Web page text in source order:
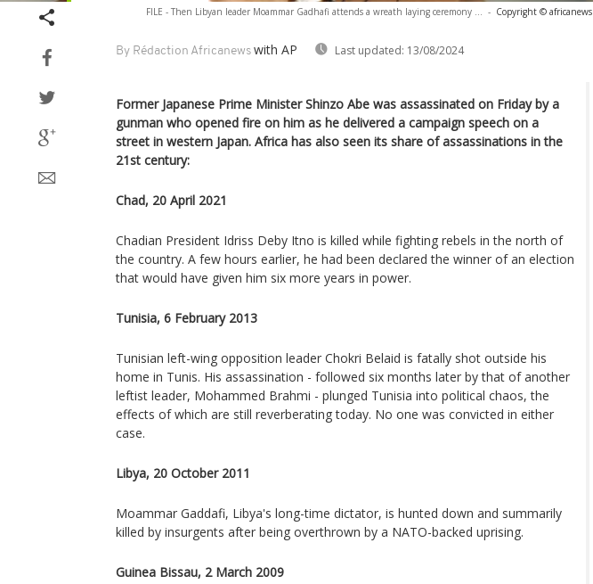
FILE - Then Libyan leader Moammar Gadhafi attends a wreath laying ceremony ... - Copyright © africanews
By Rédaction Africanews with AP Last updated: 13/08/2024
Former Japanese Prime Minister Shinzo Abe was assassinated on Friday by a
gunman who opened fire on him as he delivered a campaign speech on a
street in western Japan. Africa has also seen its share of assassinations in the
21st century:
Chad, 20 April 2021
Chadian President Idriss Deby Itno is killed while fighting rebels in the north of
the country. A few hours earlier, he had been declared the winner of an election
that would have given him six more years in power.
Tunisia, 6 February 2013
Tunisian left-wing opposition leader Chokri Belaid is fatally shot outside his
home in Tunis. His assassination - followed six months later by that of another
leftist leader, Mohammed Brahmi - plunged Tunisia into political chaos, the
effects of which are still reverberating today. No one was convicted in either
case.
Libya, 20 October 2011
Moammar Gaddafi, Libya's long-time dictator, is hunted down and summarily
killed by insurgents after being overthrown by a NATO-backed uprising.
Guinea Bissau, 2 March 2009